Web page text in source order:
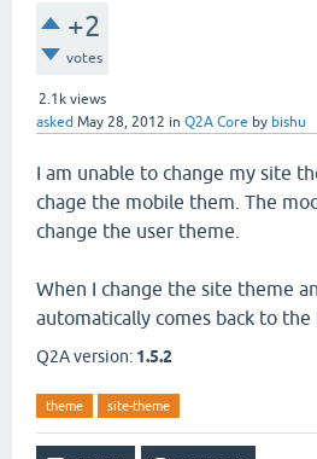
+2
votes
2.1k views
asked May 28, 2012 in Q2A Core by bishu
I am unable to change my site
chage the mobile them. The
change the user theme.
When I change the site theme
automatically comes back to the
Q2A version: 1.5.2
theme site-theme